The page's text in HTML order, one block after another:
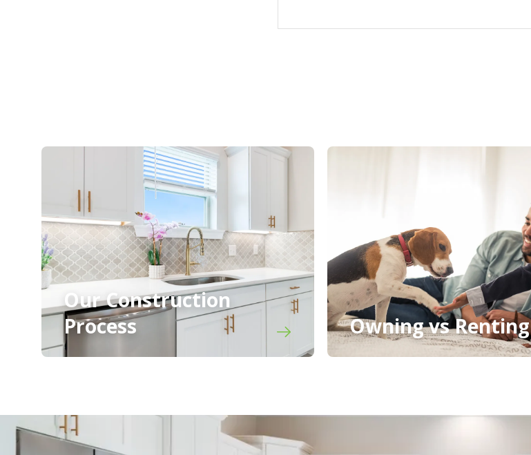
Our Construction
Process
Owning vs Renting